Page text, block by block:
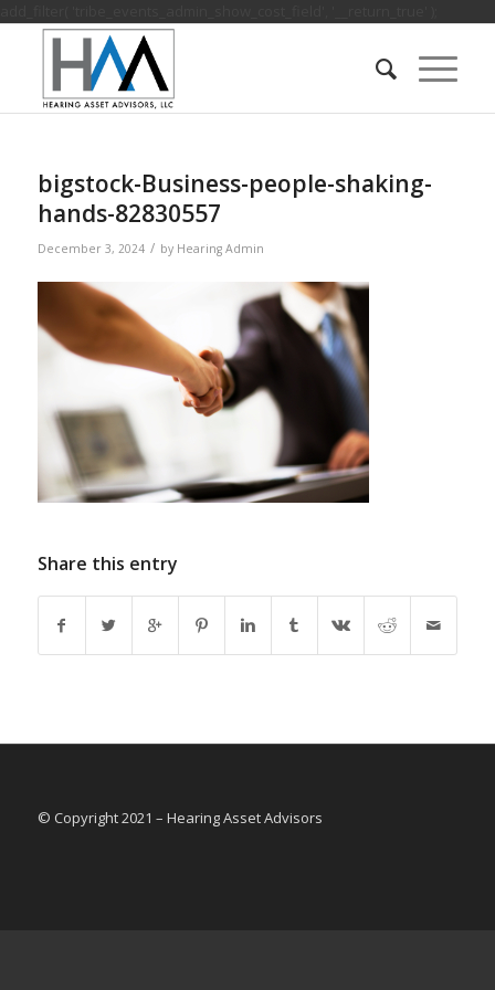
bigstock-Business-people-shaking-
hands-82830557
December 3, 2024 / by Hearing Admin
Share this entry
© Copyright 2021 – Hearing Asset Advisors